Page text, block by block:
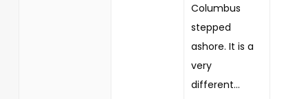
Columbus
stepped
ashore. It is a
very
different...